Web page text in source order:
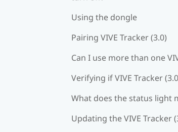
Using the dongle
Pairing VIVE Tracker (3.0)
Can I use more than one
Verifying if VIVE Tracker
What does the status light
Updating the VIVE Tracker